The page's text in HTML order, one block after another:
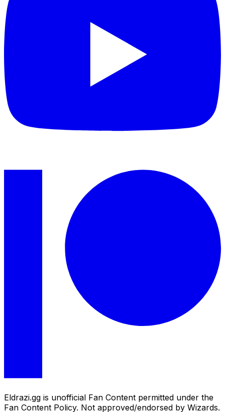
Eldrazi.gg is unofficial Fan Content permitted under the
Fan Content Policy. Not approved/endorsed by Wizards.